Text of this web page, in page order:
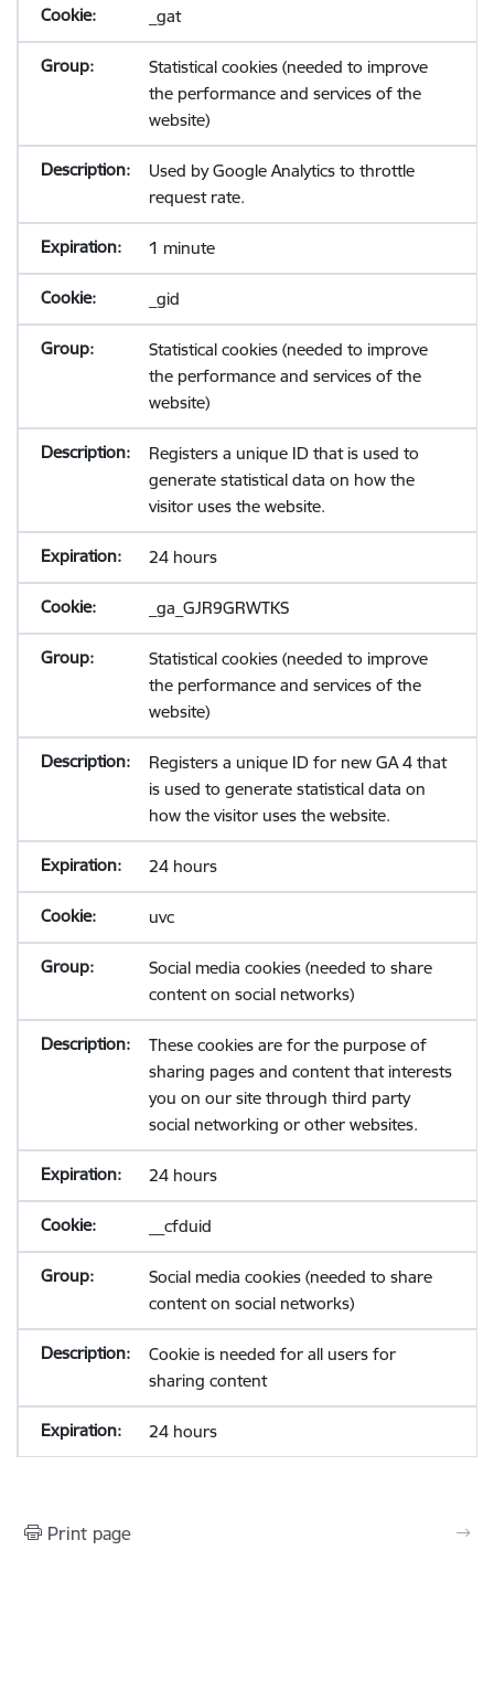
_gat
Statistical cookies (needed to improve
the performance and services of the
website)
Used by Google Analytics to throttle
request rate.
1 minute
_gid
Statistical cookies (needed to improve
the performance and services of the
website)
Registers a unique ID that is used to
generate statistical data on how the
visitor uses the website.
24 hours
_ga_GJR9GRWTKS
Statistical cookies (needed to improve
the performance and services of the
website)
Registers a unique ID for new GA 4 that
is used to generate statistical data on
how the visitor uses the website.
24 hours
uvc
Social media cookies (needed to share
content on social networks)
These cookies are for the purpose of
sharing pages and content that interests
you on our site through third party
social networking or other websites.
24 hours
__cfduid
Social media cookies (needed to share
content on social networks)
Cookie is needed for all users for
sharing content
24 hours
Print page